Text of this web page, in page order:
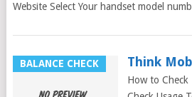
Website Select Your handset model
BALANCE CHECK Think
How to Check